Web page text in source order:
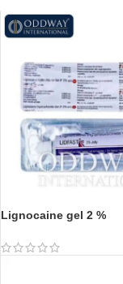
Lignocaine gel 2 %